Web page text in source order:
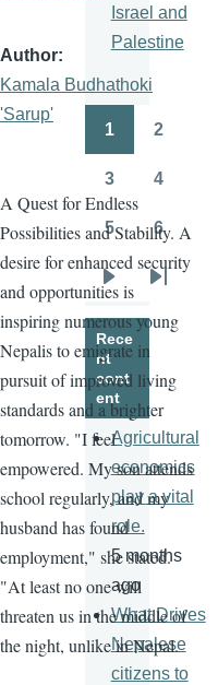
Author
Kamala Budhathoki
'Sarup'
A Quest for Endless
Possibilities and Stability. A
desire for enhanced security
and opportunities is
inspiring numerous young
Nepalis to emigrate in
pursuit of improved living
standards and a brighter
tomorrow. "I feel
empowered. My son attends
school regularly, and my
husband has found
employment," she stated.
"At least no one will
threaten us in the middle of
the night, unlike in Nepal.
Israel and
Palestine
Pagination
1 2
Page
3 4
Page
5
Page
6
Next
page
Last
page
Rece
nt
cont
ent
Agricultural
economics
play a vital
role.
5 months
ago
What Drives
Nepalese
citizens to